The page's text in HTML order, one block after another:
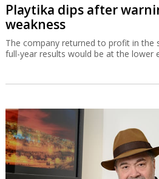
Playtika dips after
weakness
The company returned to profit in the
full-year results would be at the lower